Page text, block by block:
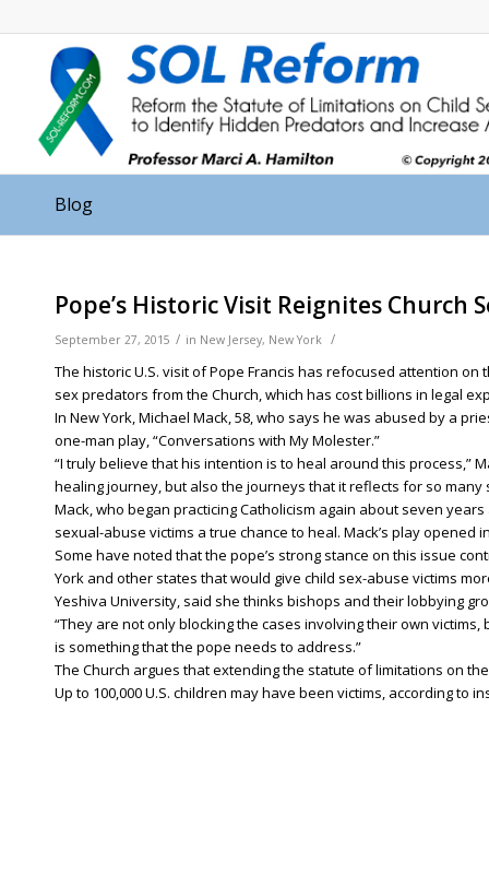
Blog
Pope’s Historic Visit Reignites Church
September 27, 2015 / in New Jersey, New York /
The historic U.S. visit of Pope Francis has refocused attention
sex predators from the Church, which has cost billions in legal
In New York, Michael Mack, 58, who says he was abused by a
one-man play, “Conversations with My Molester.”
“I truly believe that his intention is to heal around this process,”
healing journey, but also the journeys that it reflects for so
Mack, who began practicing Catholicism again about seven
sexual-abuse victims a true chance to heal. Mack’s play opened
Some have noted that the pope’s strong stance on this issue
York and other states that would give child sex-abuse victims
Yeshiva University, said she thinks bishops and their lobbying
“They are not only blocking the cases involving their own
is something that the pope needs to address.”
The Church argues that extending the statute of limitations on
Up to 100,000 U.S. children may have been victims, according